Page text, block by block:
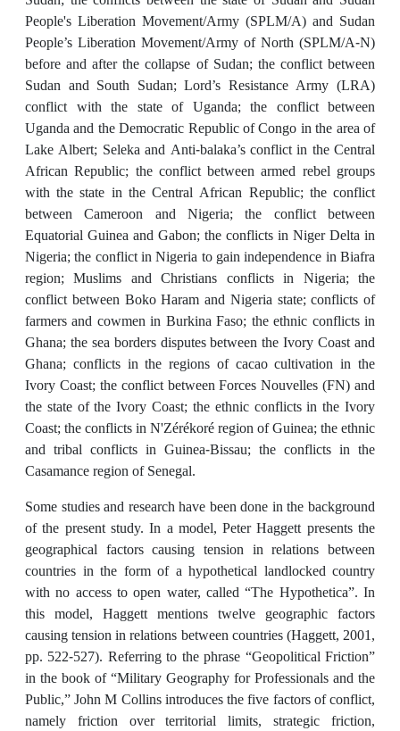
People's Liberation Movement/Army (SPLM/A) and Sudan
People’s Liberation Movement/Army of North (SPLM/A-N)
before and after the collapse of Sudan; the conflict between
Sudan and South Sudan; Lord’s Resistance Army (LRA)
conflict with the state of Uganda; the conflict between
Uganda and the Democratic Republic of Congo in the area of
Lake Albert; Seleka and Anti-balaka’s conflict in the Central
African Republic; the conflict between armed rebel groups
with the state in the Central African Republic; the conflict
between Cameroon and Nigeria; the conflict between
Equatorial Guinea and Gabon; the conflicts in Niger Delta in
Nigeria; the conflict in Nigeria to gain independence in Biafra
region; Muslims and Christians conflicts in Nigeria; the
conflict between Boko Haram and Nigeria state; conflicts of
farmers and cowmen in Burkina Faso; the ethnic conflicts in
Ghana; the sea borders disputes between the Ivory Coast and
Ghana; conflicts in the regions of cacao cultivation in the
Ivory Coast; the conflict between Forces Nouvelles (FN) and
the state of the Ivory Coast; the ethnic conflicts in the Ivory
Coast; the conflicts in N'Zérékoré region of Guinea; the ethnic
and tribal conflicts in Guinea-Bissau; the conflicts in the
Casamance region of Senegal.
Some studies and research have been done in the background
of the present study. In a model, Peter Haggett presents the
geographical factors causing tension in relations between
countries in the form of a hypothetical landlocked country
with no access to open water, called “The Hypothetica”. In
this model, Haggett mentions twelve geographic factors
causing tension in relations between countries (Haggett, 2001,
pp. 522-527). Referring to the phrase “Geopolitical Friction”
in the book of “Military Geography for Professionals and the
Public,” John M Collins introduces the five factors of conflict,
namely friction over territorial limits, strategic friction,